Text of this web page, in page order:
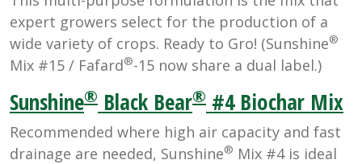
expert growers select for the production of a
wide variety of crops. Ready to Gro! (Sunshine®
Mix #15 / Fafard®-15 now share a dual label.)
Sunshine® Black Bear® #4 Biochar Mix
Recommended where high air capacity and fast
drainage are needed, Sunshine® Mix #4 is ideal